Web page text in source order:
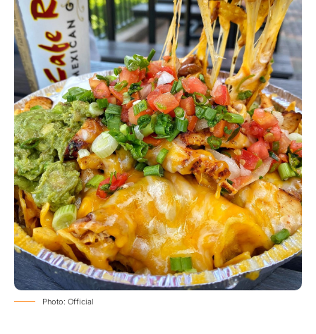
Photo: Official